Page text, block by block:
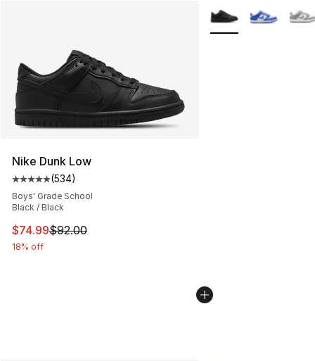
Nike Dunk Low
Average customer rating - [5 out of 5 stars], 534
(534)
Boys' Grade School
Black / Black
This item is on sale. Price dropped from $92.00 to
$74.99$92.00
18% off
More Colors